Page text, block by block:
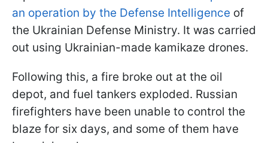
an operation by the Defense Intelligence of
the Ukrainian Defense Ministry. It was carried
out using Ukrainian-made kamikaze drones.
Following this, a fire broke out at the oil
depot, and fuel tankers exploded. Russian
firefighters have been unable to control the
blaze for six days, and some of them have